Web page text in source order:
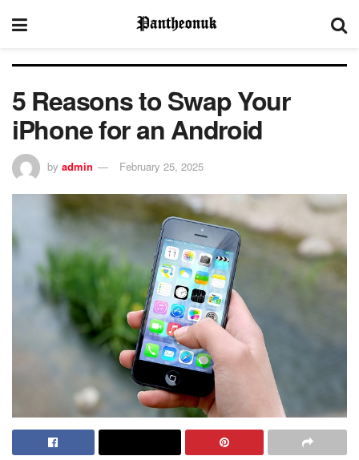
5 Reasons to Swap Your
iPhone for an Android
by admin February 25, 2025